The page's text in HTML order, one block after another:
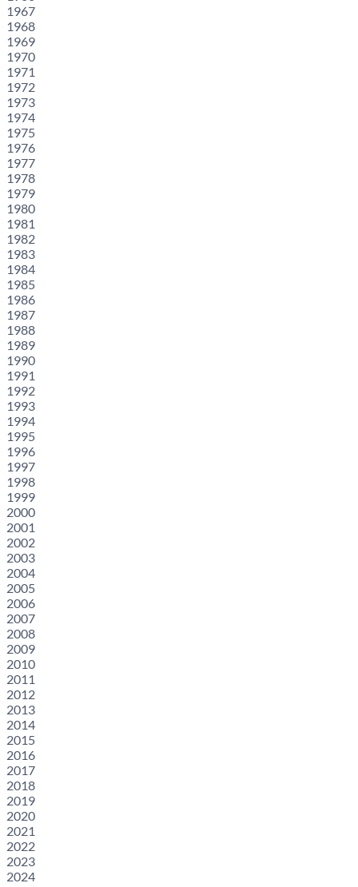
1967
1968
1969
1970
1971
1972
1973
1974
1975
1976
1977
1978
1979
1980
1981
1982
1983
1984
1985
1986
1987
1988
1989
1990
1991
1992
1993
1994
1995
1996
1997
1998
1999
2000
2001
2002
2003
2004
2005
2006
2007
2008
2009
2010
2011
2012
2013
2014
2015
2016
2017
2018
2019
2020
2021
2022
2023
2024